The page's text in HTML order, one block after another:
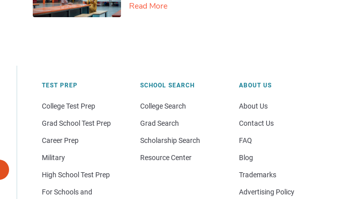
Read More
TEST PREP
College Test Prep
Grad School Test Prep
Career Prep
Military
High School Test Prep
For Schools and
SCHOOL SEARCH
College Search
Grad Search
Scholarship Search
Resource Center
ABOUT US
About Us
Contact Us
FAQ
Blog
Trademarks
Advertising Policy